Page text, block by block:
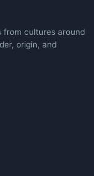
from cultures around
origin, and